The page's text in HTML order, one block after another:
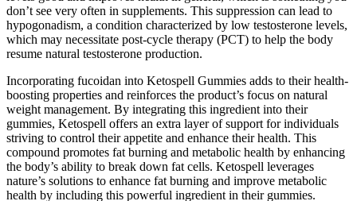
don’t see very often in supplements. This suppression can lead to
hypogonadism, a condition characterized by low testosterone levels,
which may necessitate post-cycle therapy (PCT) to help the body
resume natural testosterone production.
Incorporating fucoidan into Ketospell Gummies adds to their health-
boosting properties and reinforces the product’s focus on natural
weight management. By integrating this ingredient into their
gummies, Ketospell offers an extra layer of support for individuals
striving to control their appetite and enhance their health. This
compound promotes fat burning and metabolic health by enhancing
the body’s ability to break down fat cells. Ketospell leverages
nature’s solutions to enhance fat burning and improve metabolic
health by including this powerful ingredient in their gummies.